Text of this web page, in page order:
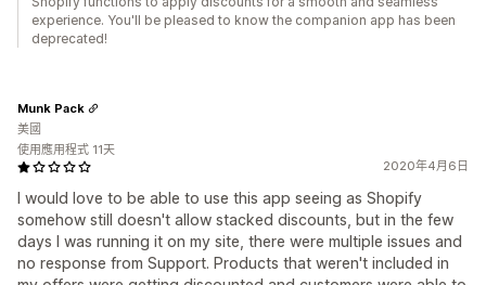
experience. You'll be pleased to know the companion app has been
deprecated!
2020年4月6日
I would love to be able to use this app seeing as Shopify
somehow still doesn't allow stacked discounts, but in the few
days I was running it on my site, there were multiple issues and
no response from Support. Products that weren't included in
Munk Pack
美國
使用應用程式 11天